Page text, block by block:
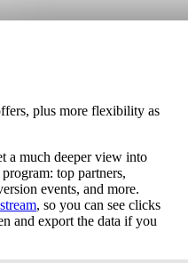
plus more flexibility as
a much deeper view into
top partners,
events, and more.
, so you can see clicks
and export the data if you